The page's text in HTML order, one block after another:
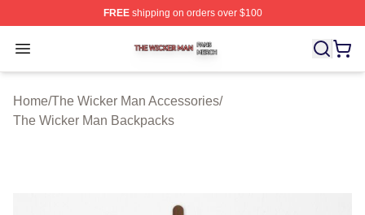
FREEshipping on orders over $100
Open menu
The Wicker Man Shop ⚡️ Officially Licensed The
Home/The Wicker Man Accessories/
The Wicker Man Backpacks